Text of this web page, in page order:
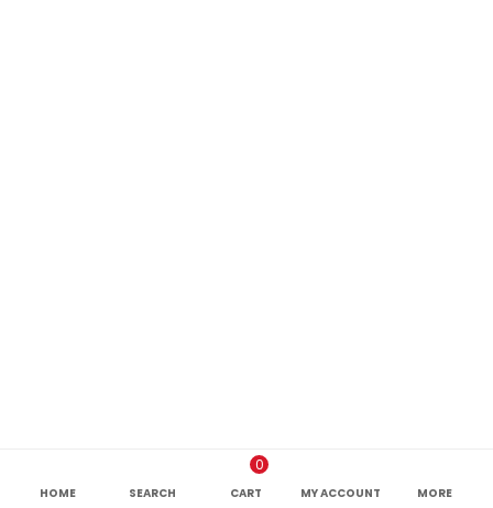
HOME SEARCH
0
CART MY ACCOUNT MORE